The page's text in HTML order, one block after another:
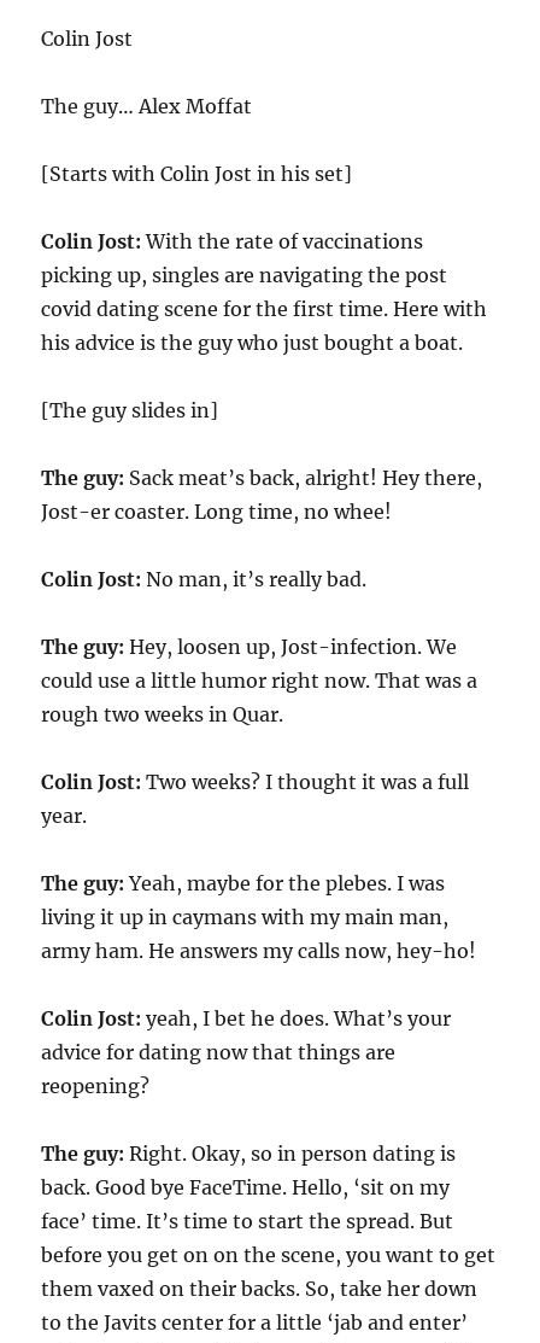
Colin Jost
The guy… Alex Moffat
[Starts with Colin Jost in his set]
Colin Jost: With the rate of vaccinations
picking up, singles are navigating the post
covid dating scene for the first time. Here with
his advice is the guy who just bought a boat.
[The guy slides in]
The guy: Sack meat’s back, alright! Hey there,
Jost-er coaster. Long time, no whee!
Colin Jost: No man, it’s really bad.
The guy: Hey, loosen up, Jost-infection. We
could use a little humor right now. That was a
rough two weeks in Quar.
Colin Jost: Two weeks? I thought it was a full
year.
The guy: Yeah, maybe for the plebes. I was
living it up in caymans with my main man,
army ham. He answers my calls now, hey-ho!
Colin Jost: yeah, I bet he does. What’s your
advice for dating now that things are
reopening?
The guy: Right. Okay, so in person dating is
back. Good bye FaceTime. Hello, ‘sit on my
face’ time. It’s time to start the spread. But
before you get on on the scene, you want to get
them vaxed on their backs. So, take her down
to the Javits center for a little ‘jab and enter’